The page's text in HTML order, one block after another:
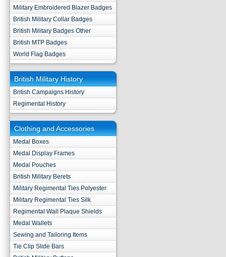
Military Embroidered Blazer Badges
British Military Collar Badges
British Military Badges Other
British MTP Badges
World Flag Badges
British Military History
British Campaigns History
Regimental History
Clothing and Accessories
Medal Boxes
Medal Display Frames
Medal Pouches
British Military Berets
Military Regimental Ties Polyester
Military Regimental Ties Silk
Regimental Wall Plaque Shields
Medal Wallets
Sewing and Tailoring Items
Tie Clip Slide Bars